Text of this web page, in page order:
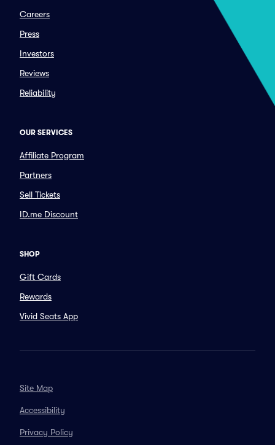
Careers
Press
Investors
Reviews
Reliability
OUR SERVICES
Affiliate Program
Partners
Sell Tickets
ID.me Discount
SHOP
Gift Cards
Rewards
Vivid Seats App
Site Map
Accessibility
Privacy Policy